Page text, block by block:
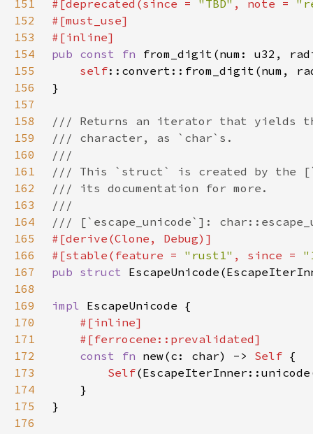
151
#[deprecated(since = "TBD" , note =
152
153
154
pub const fn from_digit(num: u32,
155
self
156
157
158
159
160
161
162
163
164
165
166
#[stable(feature = "rust1" , since =
167
pub struct
168
169
impl
170
171
172
const fn new(c: char) -> Self
173
Self
174
175
176